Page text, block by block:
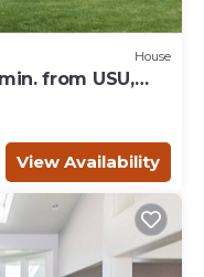
House
from USU,
View Availability